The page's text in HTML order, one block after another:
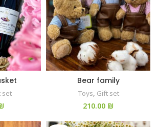
set
Bear family
Toys, Gift set
₪